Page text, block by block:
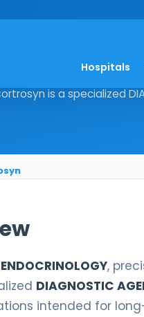
Hospitals
field of
is a specialized
ENDOCRINOLOGY,
DIAGNOSTIC
intended for